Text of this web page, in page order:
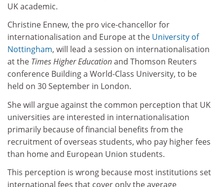
UK academic.
Christine Ennew, the pro vice-chancellor for
internationalisation and Europe at the University of
Nottingham, will lead a session on internationalisation
at the Times Higher Educationand Thomson Reuters
conference Building a World-Class University, to be
held on 30 September in London.
She will argue against the common perception that UK
universities are interested in internationalisation
primarily because of financial benefits from the
recruitment of overseas students, who pay higher fees
than home and European Union students.
This perception is wrong because most institutions set
international fees that cover only the average